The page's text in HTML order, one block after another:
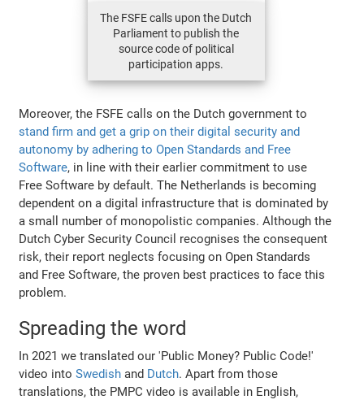
The FSFE calls upon the Dutch
Parliament to publish the
source code of political
participation apps.
Moreover, the FSFE calls on the Dutch government to
stand firm and get a grip on their digital security and
autonomy by adhering to Open Standards and Free
Software, in line with their earlier commitment to use
Free Software by default. The Netherlands is becoming
dependent on a digital infrastructure that is dominated by
a small number of monopolistic companies. Although the
Dutch Cyber Security Council recognises the consequent
risk, their report neglects focusing on Open Standards
and Free Software, the proven best practices to face this
problem.
Spreading the word
In 2021 we translated our 'Public Money? Public Code!'
video intoSwedish and Dutch. Apart from those
translations, the PMPC video is available in English,